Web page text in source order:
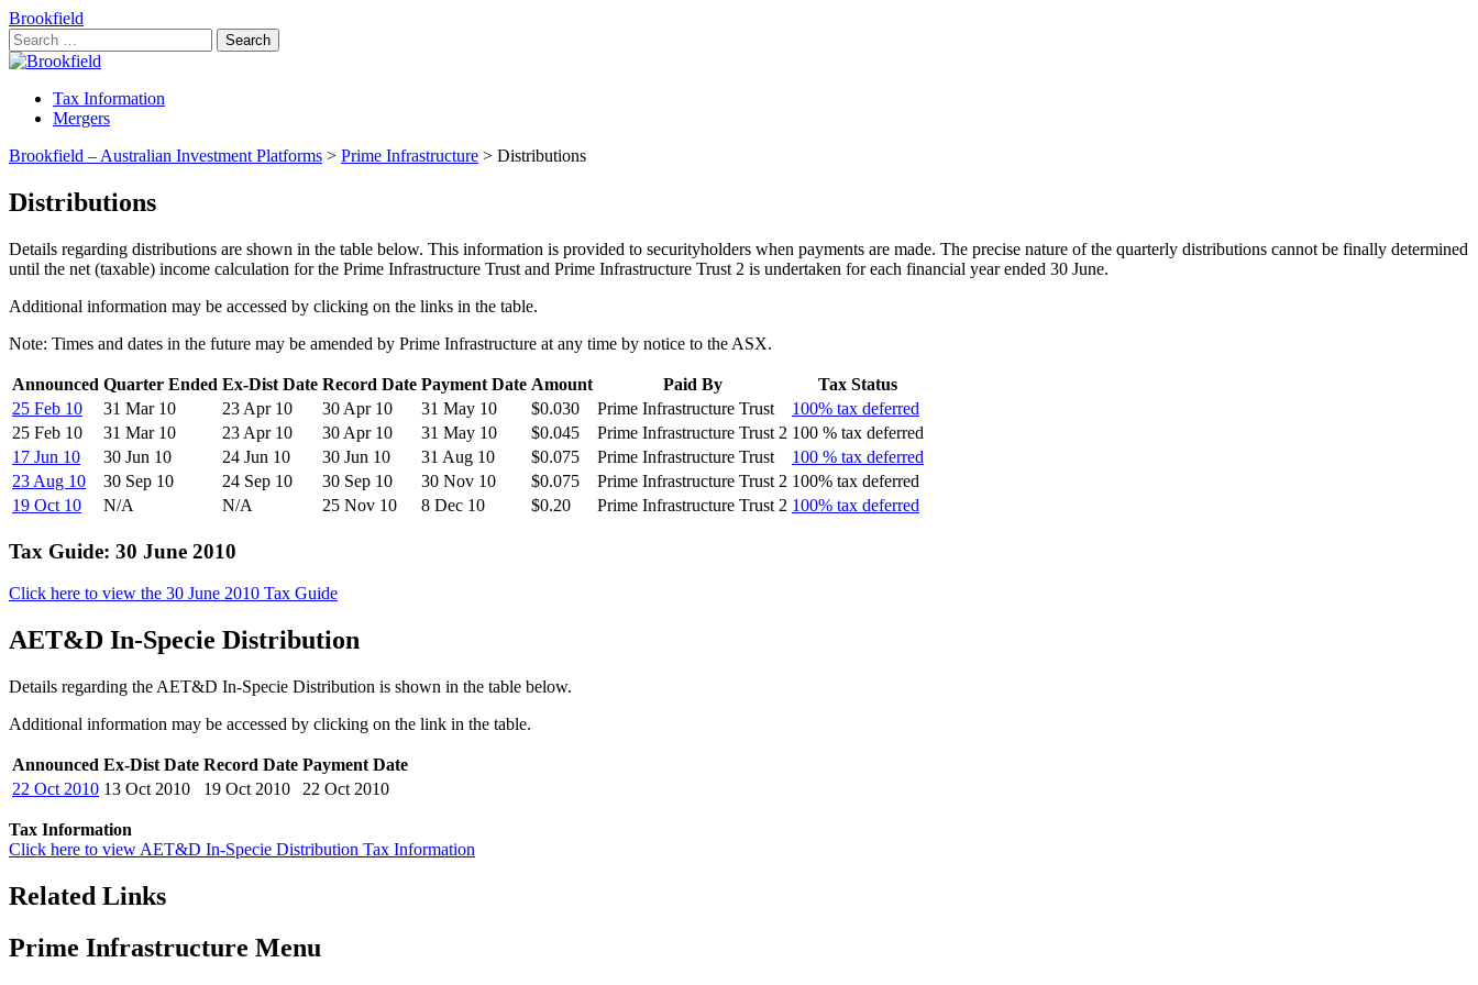
Brookfield
Search
for:
Tax Information
Mergers
Brookfield – Australian Investment Platforms > Prime Infrastructure > Distributions
Distributions
Details regarding distributions are shown in the table below. This information is provided to securityholders when payments are made. The precise nature of the quarterly distributions cannot be finally determined
until the net (taxable) income calculation for the Prime Infrastructure Trust and Prime Infrastructure Trust 2 is undertaken for each financial year ended 30 June.
Additional information may be accessed by clicking on the links in the table.
Note: Times and dates in the future may be amended by Prime Infrastructure at any time by notice to the ASX.
Announced Quarter Ended Ex-Dist Date Record Date Payment Date Amount Paid By
Tax Status
25 Feb 10
31 Mar 10 23 Apr 10 30 Apr 10 31 May 10 $0.030 Prime Infrastructure Trust
100% tax deferred
25 Feb 10
31 Mar 10 23 Apr 10 30 Apr 10 31 May 10 $0.045 Prime Infrastructure Trust 2 100 % tax deferred
17 Jun 10
30 Jun 10 24 Jun 10 30 Jun 10 31 Aug 10 $0.075 Prime Infrastructure Trust
100 % tax deferred
23 Aug 10
30 Sep 10 24 Sep 10 30 Sep 10 30 Nov 10 $0.075 Prime Infrastructure Trust 2 100% tax deferred
19 Oct 10
N/A N/A 25 Nov 10 8 Dec 10 $0.20 Prime Infrastructure Trust 2 100% tax deferred
Tax Guide: 30 June 2010
Click here to view the 30 June 2010 Tax Guide
AET&D In-Specie Distribution
Details regarding the AET&D In-Specie Distribution is shown in the table below.
Additional information may be accessed by clicking on the link in the table.
Announced Ex-Dist Date Record Date Payment Date
22 Oct 2010 13 Oct 2010 19 Oct 2010 22 Oct 2010
Tax Information
Click here to view AET&D In-Specie Distribution Tax Information
Related Links
Prime Infrastructure Menu